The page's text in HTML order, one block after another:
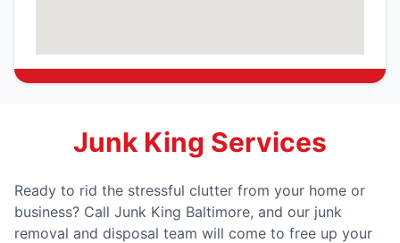
Junk King Services
Ready to rid the stressful clutter from your home or
business? Call Junk King Baltimore, and our junk
removal and disposal team will come to free up your